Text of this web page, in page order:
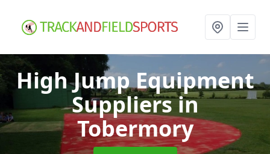
High Jump Equipment
Suppliersin
Tobermory